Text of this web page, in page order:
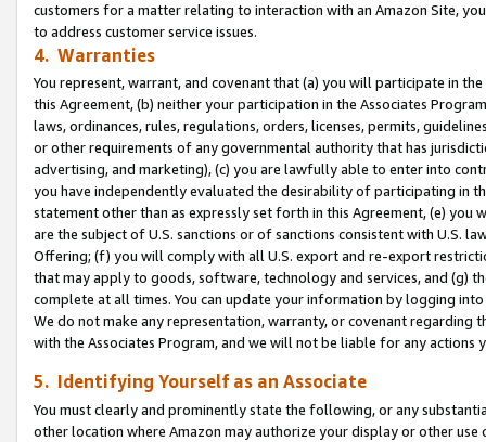
customers for a matter relating to interaction with an Amazon Site,
to address customer service issues.
4. Warranties
You represent, warrant, and covenant that (a) you will participate in
this Agreement, (b) neither your participation in the Associates
laws, ordinances, rules, regulations, orders, licenses, permits,
or other requirements of any governmental authority that has
advertising, and marketing), (c) you are lawfully able to enter into
you have independently evaluated the desirability of participating in
statement other than as expressly set forth in this Agreement, (e)
are the subject of U.S. sanctions or of sanctions consistent with U.S.
Offering; (f) you will comply with all U.S. export and re-export
that may apply to goods, software, technology and services, and (g)
complete at all times. You can update your information by logging
We do not make any representation, warranty, or covenant regarding
with the Associates Program, and we will not be liable for any actions
5. Identifying Yourself as an Associate
You must clearly and prominently state the following, or any
other location where Amazon may authorize your display or other use